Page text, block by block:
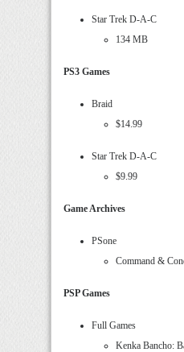
Star Trek D-A-C
134 MB
PS3 Games
Braid
$14.99
Star Trek D-A-C
$9.99
Game Archives
PSone
Command &
PSP Games
Full Games
Kenka Bancho: